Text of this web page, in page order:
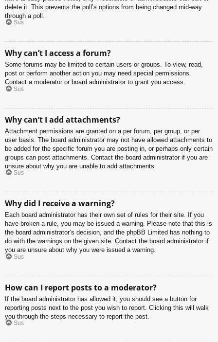
delete it. This prevents the poll’s options from being changed mid-way
through a poll.
Sus
Why can’t I access a forum?
Some forums may be limited to certain users or groups. To view, read,
post or perform another action you may need special permissions.
Contact a moderator or board administrator to grant you access.
Sus
Why can’t I add attachments?
Attachment permissions are granted on a per forum, per group, or per
user basis. The board administrator may not have allowed attachments to
be added for the specific forum you are posting in, or perhaps only certain
groups can post attachments. Contact the board administrator if you are
unsure about why you are unable to add attachments.
Sus
Why did I receive a warning?
Each board administrator has their own set of rules for their site. If you
have broken a rule, you may be issued a warning. Please note that this is
the board administrator’s decision, and the phpBB Limited has nothing to
do with the warnings on the given site. Contact the board administrator if
you are unsure about why you were issued a warning.
Sus
How can I report posts to a moderator?
If the board administrator has allowed it, you should see a button for
reporting posts next to the post you wish to report. Clicking this will walk
you through the steps necessary to report the post.
Sus